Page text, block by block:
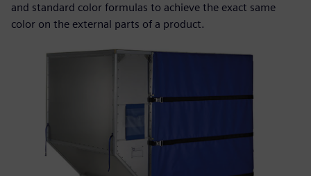
and standard color formulas to achieve the exact same
color on the external parts of a product.